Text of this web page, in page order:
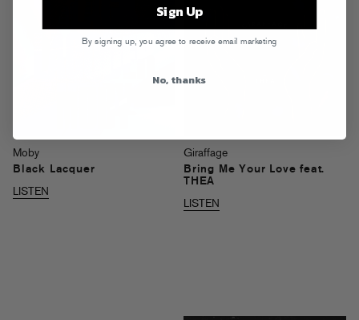
Moby
Black Lacquer
LISTEN
Giraffage
Bring Me Your Love feat.
THEA
LISTEN
Sign Up
By signing up, you agree to receive email marketing
No, thanks